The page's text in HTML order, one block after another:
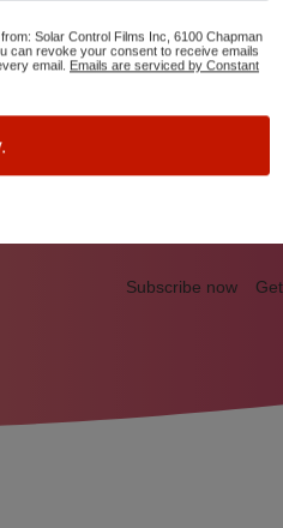
0
Days
00
Subscribe now
Solar Control Films Inc, 6100 Chapman
can revoke your consent to receive emails
email. Emails are serviced by Constant